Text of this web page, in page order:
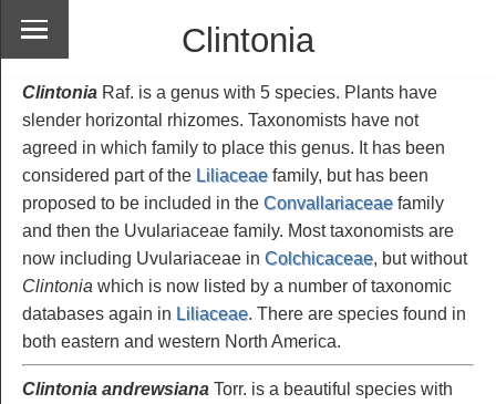
Clintonia
Clintonia Raf. is a genus with 5 species. Plants have
slender horizontal rhizomes. Taxonomists have not
agreed in which family to place this genus. It has been
considered part of the Liliaceae family, but has been
proposed to be included in the Convallariaceae family
and then the Uvulariaceae family. Most taxonomists are
now including Uvulariaceae in Colchicaceae, but without
Clintonia which is now listed by a number of taxonomic
databases again in Liliaceae. There are species found in
both eastern and western North America.
Clintonia andrewsiana Torr. is a beautiful species with